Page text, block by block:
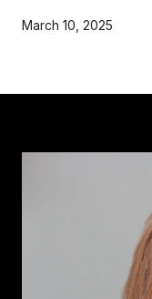
March 10, 2025